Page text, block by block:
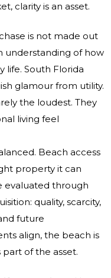
clarity is an asset.
is not made out
understanding of how
life. South Florida
glamour from utility.
the loudest. They
living feel
Beach access
property it can
evaluated through
quality, scarcity,
future
align, the beach is
of the asset.